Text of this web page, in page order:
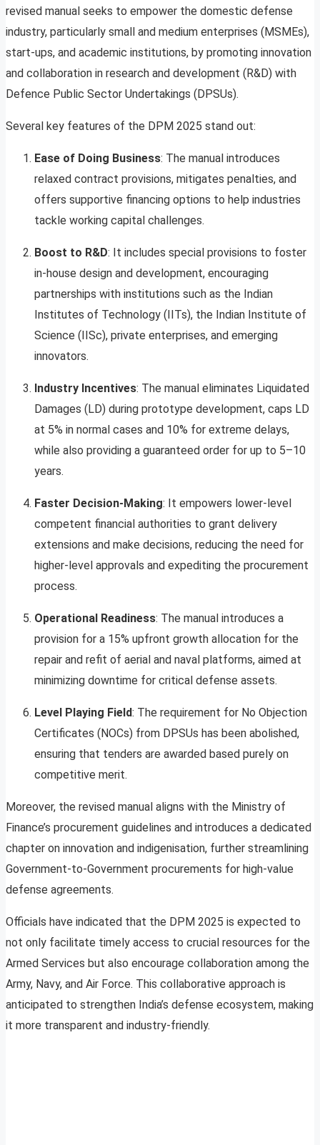
revised manual seeks to empower the domestic defense
industry, particularly small and medium enterprises (MSMEs),
start-ups, and academic institutions, by promoting innovation
and collaboration in research and development (R&D) with
Defence Public Sector Undertakings (DPSUs).
Several key features of the DPM 2025 stand out:
Ease of Doing Business: The manual introduces
relaxed contract provisions, mitigates penalties, and
offers supportive financing options to help industries
tackle working capital challenges.
Boost to R&D: It includes special provisions to foster
in-house design and development, encouraging
partnerships with institutions such as the Indian
Institutes of Technology (IITs), the Indian Institute of
Science (IISc), private enterprises, and emerging
innovators.
Industry Incentives: The manual eliminates Liquidated
Damages (LD) during prototype development, caps LD
at 5% in normal cases and 10% for extreme delays,
while also providing a guaranteed order for up to 5–10
years.
Faster Decision-Making: It empowers lower-level
competent financial authorities to grant delivery
extensions and make decisions, reducing the need for
higher-level approvals and expediting the procurement
process.
Operational Readiness: The manual introduces a
provision for a 15% upfront growth allocation for the
repair and refit of aerial and naval platforms, aimed at
minimizing downtime for critical defense assets.
Level Playing Field: The requirement for No Objection
Certificates (NOCs) from DPSUs has been abolished,
ensuring that tenders are awarded based purely on
competitive merit.
Moreover, the revised manual aligns with the Ministry of
Finance’s procurement guidelines and introduces a dedicated
chapter on innovation and indigenisation, further streamlining
Government-to-Government procurements for high-value
defense agreements.
Officials have indicated that the DPM 2025 is expected to
not only facilitate timely access to crucial resources for the
Armed Services but also encourage collaboration among the
Army, Navy, and Air Force. This collaborative approach is
anticipated to strengthen India’s defense ecosystem, making
it more transparent and industry-friendly.